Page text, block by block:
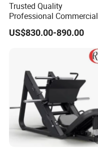
Trusted Quality
Professional Commercial
Gym Fitness Equipment
Max Glute Kickback PRO
US$830.00-890.00